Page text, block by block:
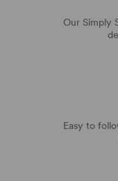
Our Simply
Easy to